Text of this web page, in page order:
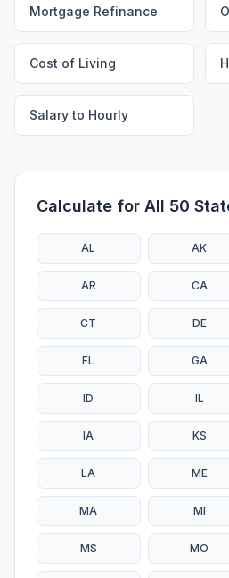
Mortgage Refinance
Cost of Living
Salary to Hourly
Calculate for All 50
AL AK
AR CA
CT DE
FL GA
ID IL
IA KS
LA ME
MA MI
MS MO